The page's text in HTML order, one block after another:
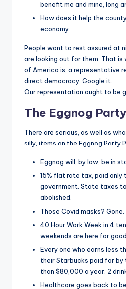
benefit me and mine, long
How does it help the
economy
People want to rest assured at
are looking out for them. That
of America is, a representative
direct democracy. Google it.
Our representation ought to be
The Eggnog
There are serious, as well as
silly, items on the Eggnog Party
Eggnog will, by law, be in
15% flat rate tax, paid only
government. State taxes to
abolished.
Those Covid masks? Gone.
40 Hour Work Week in 4
weekends are here for good.
Every one who earns less
their Starbucks paid for by
than $80,000 a year. 2
Healthcare goes back to